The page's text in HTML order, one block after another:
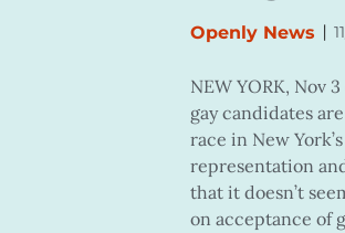
Openly News |
NEW YORK, Nov
gay candidates
race in New
representation
that it doesn’t
on acceptance of